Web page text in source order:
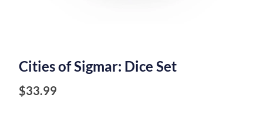
Cities of Sigmar: Dice Set
$33.99